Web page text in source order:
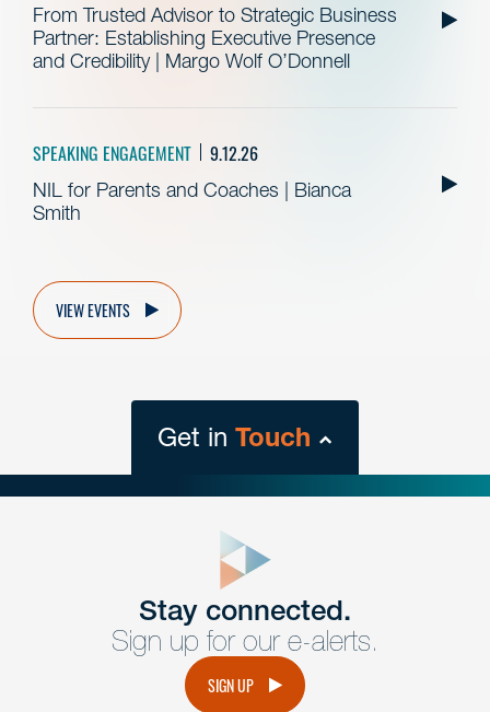
From Trusted Advisor to Strategic Business
Partner: Establishing Executive Presence
and Credibility | Margo Wolf O’Donnell
SPEAKING ENGAGEMENT 9.12.26
NIL for Parents and Coaches | Bianca
Smith
VIEW EVENTS
Get in Touch
Get Intouch
Have a question or request? Fill out our form and a
member of the team will get back to you promptly.
Stay connected.
Sign up for our e-alerts.
SIGN UP